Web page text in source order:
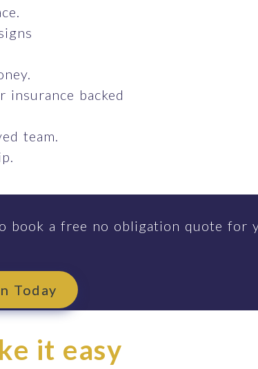
backed
team.
book a free no obligation quote for
Today
it easy